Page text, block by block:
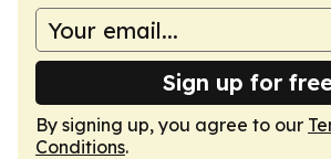
Sign up for
By signing up, you agree to our
Conditions.